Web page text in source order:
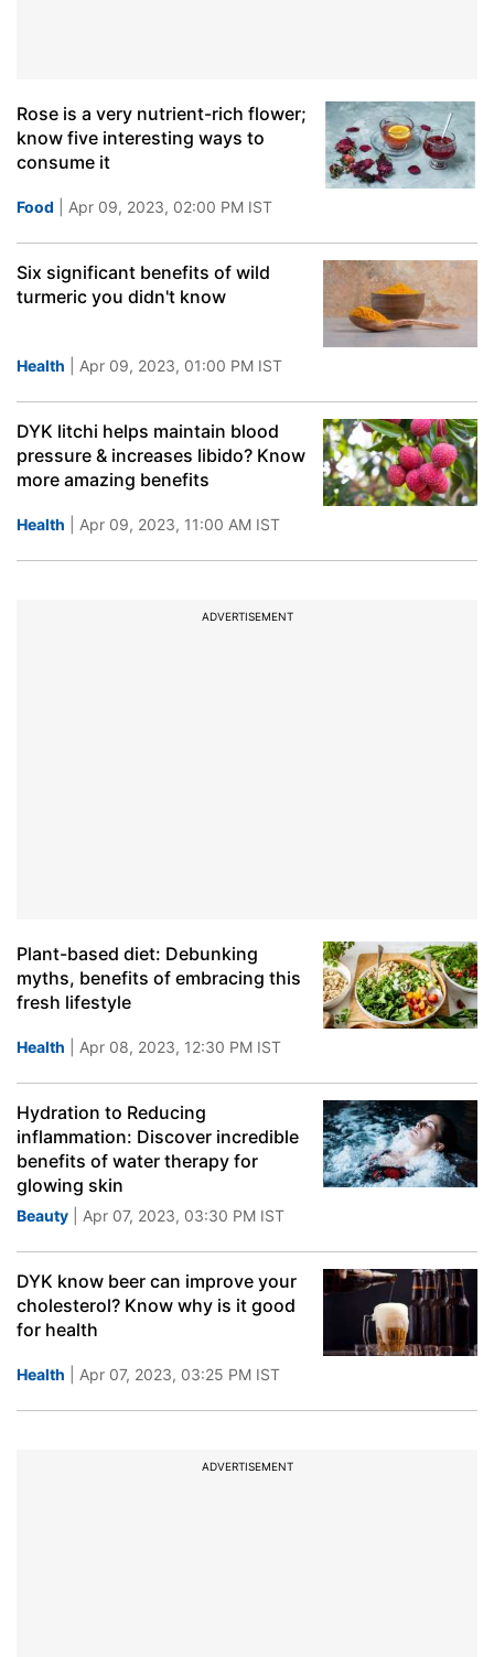
Rose is a very nutrient-rich flower;
know five interesting ways to
consume it
Food | Apr 09, 2023, 02:00 PM IST
Six significant benefits of wild
turmeric you didn't know
Health | Apr 09, 2023, 01:00 PM IST
DYK litchi helps maintain blood
pressure & increases libido? Know
more amazing benefits
Health | Apr 09, 2023, 11:00 AM IST
ADVERTISEMENT
Plant-based diet: Debunking
myths, benefits of embracing this
fresh lifestyle
Health | Apr 08, 2023, 12:30 PM IST
Hydration to Reducing
inflammation: Discover incredible
benefits of water therapy for
glowing skin
Beauty | Apr 07, 2023, 03:30 PM IST
DYK know beer can improve your
cholesterol? Know why is it good
for health
Health | Apr 07, 2023, 03:25 PM IST
ADVERTISEMENT